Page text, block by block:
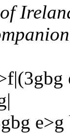
e>g